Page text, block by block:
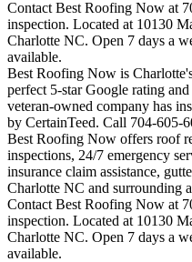
Contact Best Roofing Now at
inspection. Located at 10130
Charlotte NC. Open 7 days a
available.
Best Roofing Now is Charlotte
perfect 5-star Google rating
veteran-owned company has
by CertainTeed. Call 704-605-
Best Roofing Now offers roof
inspections, 24/7 emergency
insurance claim assistance,
Charlotte NC and surrounding
Contact Best Roofing Now at
inspection. Located at 10130
Charlotte NC. Open 7 days a
available.